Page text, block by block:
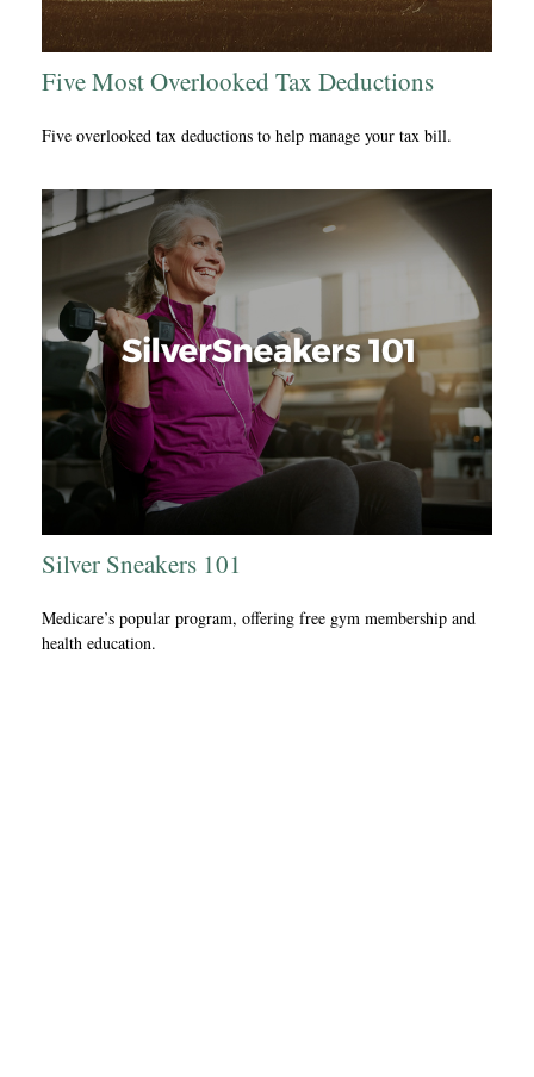
Five Most Overlooked Tax Deductions
Five overlooked tax deductions to help manage your tax bill.
Silver Sneakers 101
Medicare’s popular program, offering free gym membership and
health education.